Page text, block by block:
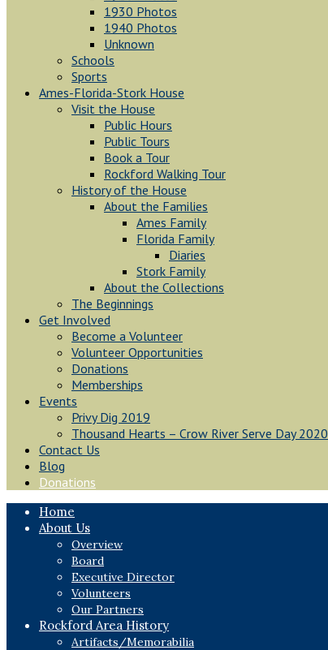
1930 Photos
1940 Photos
Unknown
Schools
Sports
Ames-Florida-Stork House
Visit the House
Public Hours
Public Tours
Book a Tour
Rockford Walking Tour
History of the House
About the Families
Ames Family
Florida Family
Diaries
Stork Family
About the Collections
The Beginnings
Get Involved
Become a Volunteer
Volunteer Opportunities
Donations
Memberships
Events
Privy Dig 2019
Thousand Hearts – Crow River Serve Day 2020
Contact Us
Blog
Donations
Home
About Us
Overview
Board
Executive Director
Volunteers
Our Partners
Rockford Area History
Artifacts/Memorabilia